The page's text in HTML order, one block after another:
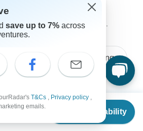
Check Availability
section is subject to change.
Price / Availability Age Range
9th, 2022
apply to children? They will be 10
save up to 7% across
T&Cs , Privacy policy ,
emails.